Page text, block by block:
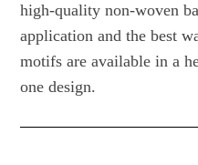
high-quality non-woven
application and the best
motifs are available in a
one design.